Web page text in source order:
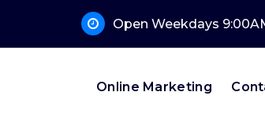
Open Weekdays
Online Marketing